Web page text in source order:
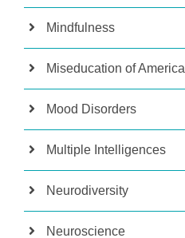
Mindfulness
Miseducation of America
Mood Disorders
Multiple Intelligences
Neurodiversity
Neuroscience